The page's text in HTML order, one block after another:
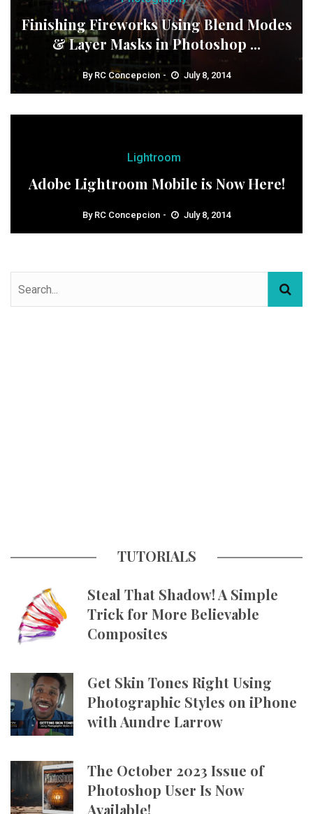
Finishing Fireworks Using Blend Modes
& Layer Masks in Photoshop ...
By RC Concepcion July 8, 2014
Lightroom
Adobe Lightroom Mobile is Now Here!
By RC Concepcion July 8, 2014
TUTORIALS
Steal That Shadow! A Simple
Trick for More Believable
Composites
Get Skin Tones Right Using
Photographic Styles on iPhone
with Aundre Larrow
The October 2023 Issue of
Photoshop User Is Now
Available!